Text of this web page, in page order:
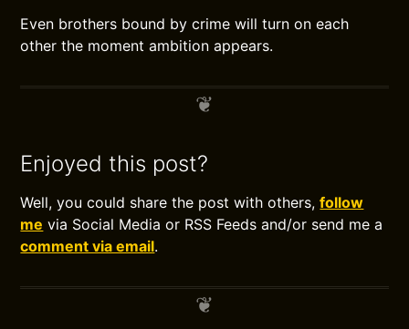
Even brothers bound by crime will turn on each
other the moment ambition appears.
Enjoyed this post?
Well, you could share the post with others,follow
me via Social Media or RSS Feeds and/or send me a
comment via email.